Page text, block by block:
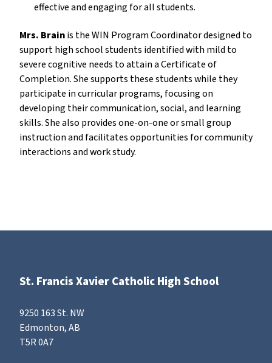
effective and engaging for all students.
Mrs. Brainis the WIN Program Coordinator designed to
support high school students identified with mild to
severe cognitive needs to attain a Certificate of
Completion. She supports these students while they
participate in curricular programs, focusing on
developing their communication, social, and learning
skills. She also provides one-on-one or small group
instruction and facilitates opportunities for community
interactions and work study.
St. Francis Xavier Catholic High School
9250 163 St. NW
Edmonton, AB
T5R 0A7